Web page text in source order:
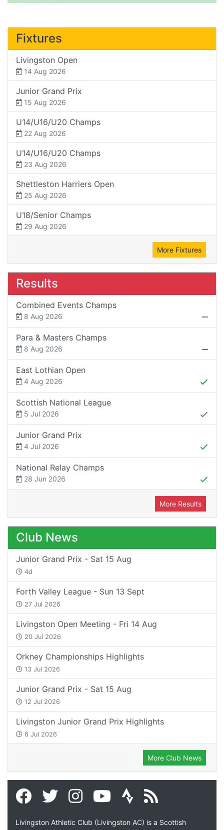
Fixtures
Livingston Open
14 Aug 2026
Junior Grand Prix
15 Aug 2026
U14/U16/U20 Champs
22 Aug 2026
U14/U16/U20 Champs
23 Aug 2026
Shettleston Harriers Open
25 Aug 2026
U18/Senior Champs
29 Aug 2026
More Fixtures
Results
Combined Events Champs
8 Aug 2026
Para & Masters Champs
8 Aug 2026
East Lothian Open
4 Aug 2026
Scottish National League
5 Jul 2026
Junior Grand Prix
4 Jul 2026
National Relay Champs
28 Jun 2026
More Results
Club News
Junior Grand Prix - Sat 15 Aug
4d
Forth Valley League - Sun 13 Sept
27 Jul 2026
Livingston Open Meeting - Fri 14 Aug
20 Jul 2026
Orkney Championships Highlights
13 Jul 2026
Junior Grand Prix - Sat 15 Aug
12 Jul 2026
Livingston Junior Grand Prix Highlights
6 Jul 2026
More Club News
Livingston Athletic Club (Livingston AC) is a Scottish